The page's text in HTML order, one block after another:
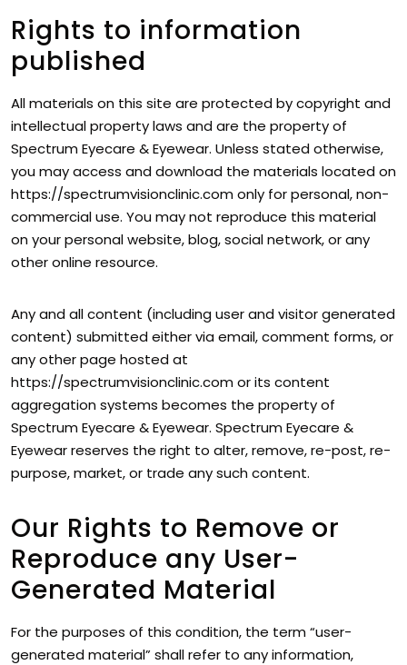
Rights to information
published
All materials on this site are protected by copyright and
intellectual property laws and are the property of
Spectrum Eyecare & Eyewear. Unless stated otherwise,
you may access and download the materials located on
https://spectrumvisionclinic.com only for personal, non-
commercial use. You may not reproduce this material
on your personal website, blog, social network, or any
other online resource.
Any and all content (including user and visitor generated
content) submitted either via email, comment forms, or
any other page hosted at
https://spectrumvisionclinic.com or its content
aggregation systems becomes the property of
Spectrum Eyecare & Eyewear. Spectrum Eyecare &
Eyewear reserves the right to alter, remove, re-post, re-
purpose, market, or trade any such content.
Our Rights to Remove or
Reproduce any User-
Generated Material
For the purposes of this condition, the term “user-
generated material” shall refer to any information,